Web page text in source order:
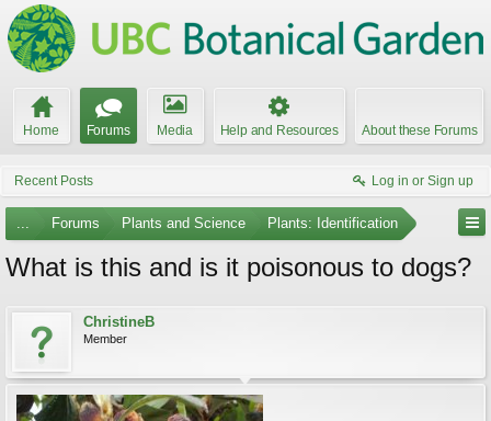
Home Forums Media Help and Resources About these Forums
Recent Posts Log in or Sign up
... Forums Plants and Science Plants: Identification
What is this and is it poisonous to dogs?
ChristineB
Member